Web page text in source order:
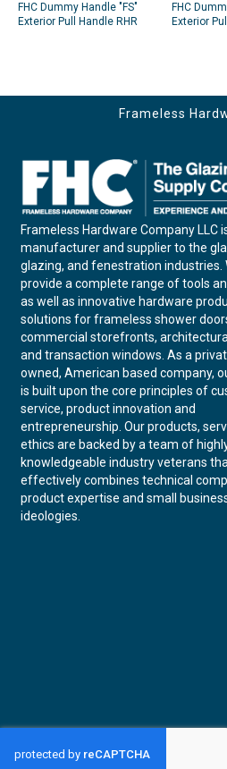
FHC Dummy Handle "FS"
Exterior Pull Handle RHR
FHC
Exterior
Frameless
Frameless Hardware Company LLC
manufacturer and supplier to the
glazing, and fenestration industries.
provide a complete range of tools
as well as innovative hardware
solutions for frameless shower
commercial storefronts,
and transaction windows. As a
owned, American based company,
is built upon the core principles of
service, product innovation and
entrepreneurship. Our products,
ethics are backed by a team of
knowledgeable industry veterans
effectively combines technical
product expertise and small
ideologies.